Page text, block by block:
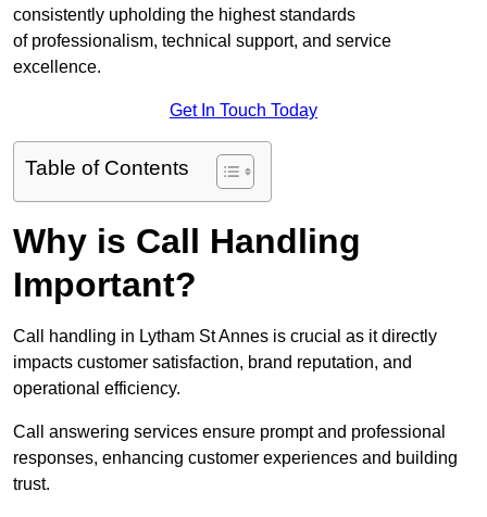
consistently upholding the highest standards
of professionalism, technical support, and service
excellence.
Get In Touch Today
Table of Contents
Why is Call Handling
Important?
Call handling in Lytham St Annes is crucial as it directly
impacts customer satisfaction, brand reputation, and
operational efficiency.
Call answering services ensure prompt and professional
responses, enhancing customer experiences and building
trust.